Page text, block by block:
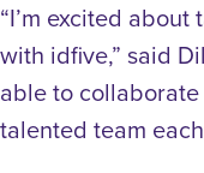
“I’m excited
with idfive,” said
able to
talented team